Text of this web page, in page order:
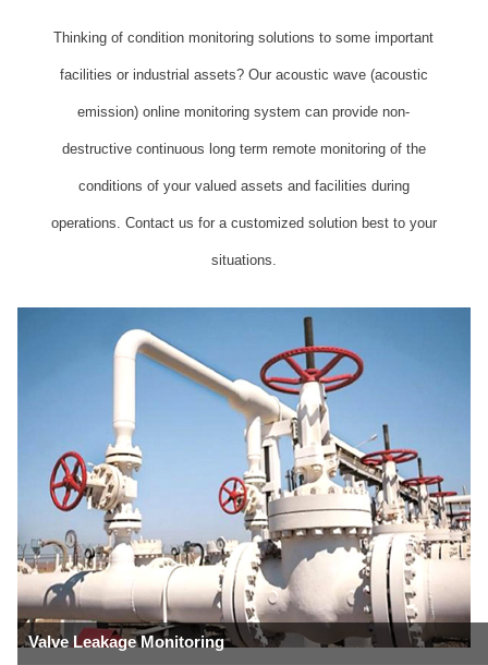
Thinking of condition monitoring solutions to some important
facilities or industrial assets? Our acoustic wave (acoustic
emission) online monitoring system can provide non-
destructive continuous long term remote monitoring of the
conditions of your valued assets and facilities during
operations. Contact us for a customized solution best to your
situations.
Valve Leakage Monitoring